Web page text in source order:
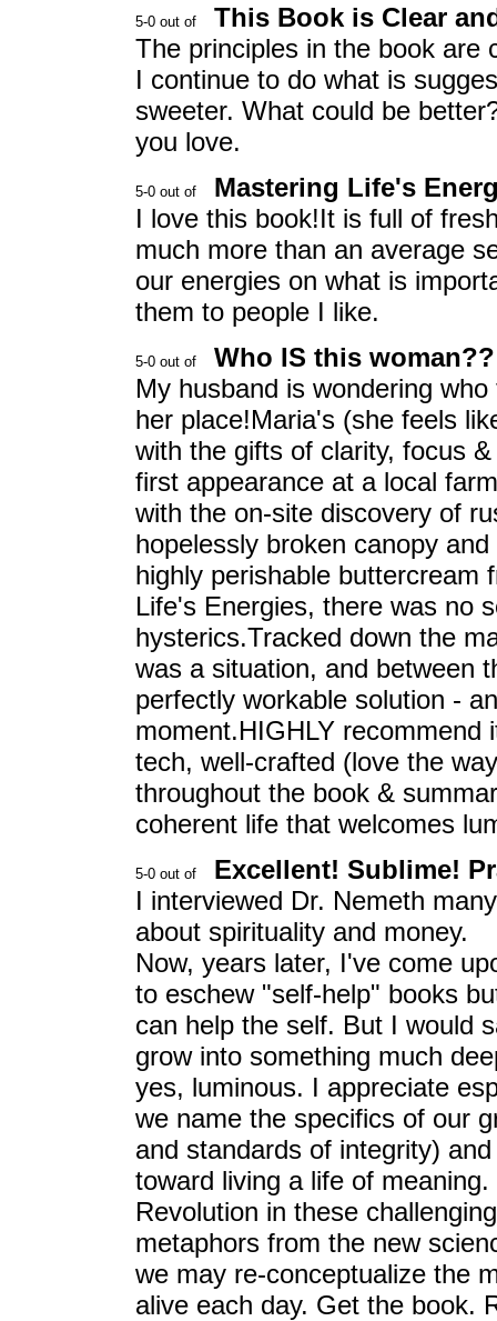
This Book is Clear
The principles in the book are
I continue to do what is
sweeter. What could be
you love.
Mastering Life's
I love this book!It is full of
much more than an average
our energies on what is
them to people I like.
Who IS this woman??
My husband is wondering
her place!Maria's (she feels
with the gifts of clarity, focus
first appearance at a local
with the on-site discovery of
hopelessly broken canopy
highly perishable buttercream
Life's Energies, there was no
hysterics.Tracked down the
was a situation, and between
perfectly workable solution -
moment.HIGHLY recommend
tech, well-crafted (love the
throughout the book &
coherent life that welcomes
Excellent! Sublime!
I interviewed Dr. Nemeth
about spirituality and money.
Now, years later, I've come
to eschew "self-help" books
can help the self. But I would
grow into something much
yes, luminous. I appreciate
we name the specifics of our
and standards of integrity)
toward living a life of
Revolution in these
metaphors from the new
we may re-conceptualize the
alive each day. Get the book.